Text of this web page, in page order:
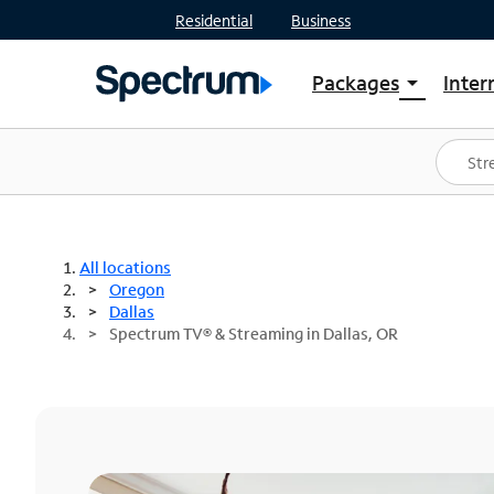
Residential Business
Packages arrow_drop_down
Shop Packages
Spectrum One
Best Deals
All locations
Oregon
Dallas
Spectrum TV® & Streaming in Dallas, OR